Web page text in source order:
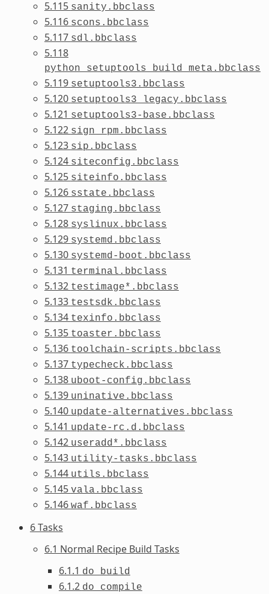
5.115 sanity.bbclass
5.116 scons.bbclass
5.117 sdl.bbclass
5.118
python_setuptools_build_meta.bbclass
5.119 setuptools3.bbclass
5.120 setuptools3_legacy.bbclass
5.121 setuptools3-base.bbclass
5.122 sign_rpm.bbclass
5.123 sip.bbclass
5.124 siteconfig.bbclass
5.125 siteinfo.bbclass
5.126 sstate.bbclass
5.127 staging.bbclass
5.128 syslinux.bbclass
5.129 systemd.bbclass
5.130 systemd-boot.bbclass
5.131 terminal.bbclass
5.132 testimage*.bbclass
5.133 testsdk.bbclass
5.134 texinfo.bbclass
5.135 toaster.bbclass
5.136 toolchain-scripts.bbclass
5.137 typecheck.bbclass
5.138 uboot-config.bbclass
5.139 uninative.bbclass
5.140 update-alternatives.bbclass
5.141 update-rc.d.bbclass
5.142 useradd*.bbclass
5.143 utility-tasks.bbclass
5.144 utils.bbclass
5.145 vala.bbclass
5.146 waf.bbclass
6 Tasks
6.1 Normal Recipe Build Tasks
6.1.1 do_build
6.1.2 do_compile